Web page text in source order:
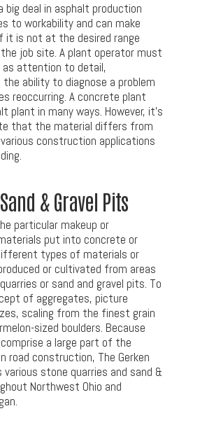
big deal in asphalt production
to workability and can make
is not at the desired range
job site. A plant operator must
as attention to detail,
ability to diagnose a problem
reoccurring. A concrete plant
plant in many ways. However, it’s
that the material differs from
construction applications
& Gravel Pits
particular makeup or
put into concrete or
types of materials or
or cultivated from areas
or sand and gravel pits. To
of aggregates, picture
scaling from the finest grain
sized boulders. Because
a large part of the
road construction, The Gerken
various stone quarries and sand &
Northwest Ohio and